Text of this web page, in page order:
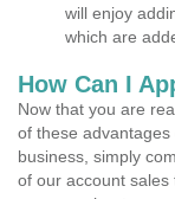
will enjoy
which are
How Can I
Now that you are
of these
business, simply
of our account sales